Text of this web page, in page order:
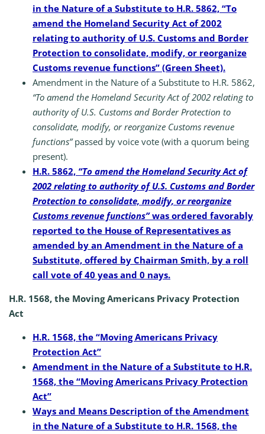
in the Nature of a Substitute to H.R. 5862, “To
amend the Homeland Security Act of 2002
relating to authority of U.S. Customs and Border
Protection to consolidate, modify, or reorganize
Customs revenue functions” (Green Sheet).
Amendment in the Nature of a Substitute to H.R. 5862,
“To amend the Homeland Security Act of 2002 relating to
authority of U.S. Customs and Border Protection to
consolidate, modify, or reorganize Customs revenue
functions”passed by voice vote (with a quorum being
present).
H.R. 5862, “To amend the Homeland Security Act of
2002 relating to authority of U.S. Customs and Border
Protection to consolidate, modify, or reorganize
Customs revenue functions”was ordered favorably
reported to the House of Representatives as
amended by an Amendment in the Nature of a
Substitute, offered by Chairman Smith, by a roll
call vote of 40 yeas and 0 nays.
H.R. 1568, the Moving Americans Privacy Protection
Act
H.R. 1568, the “Moving Americans Privacy
Protection Act”
Amendment in the Nature of a Substitute to H.R.
1568, the “Moving Americans Privacy Protection
Act”
Ways and Means Description of the Amendment
in the Nature of a Substitute to H.R. 1568, the